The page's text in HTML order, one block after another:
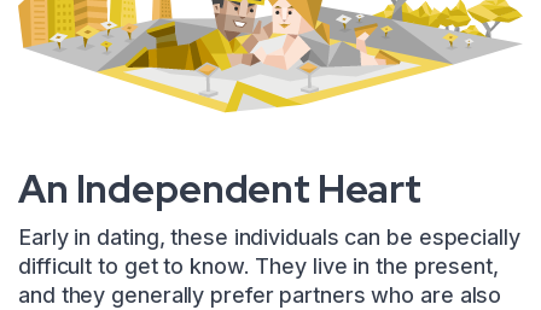
An Independent Heart
Early in dating, these individuals can be especially
difficult to get to know. They live in the present,
and they generally prefer partners who are also